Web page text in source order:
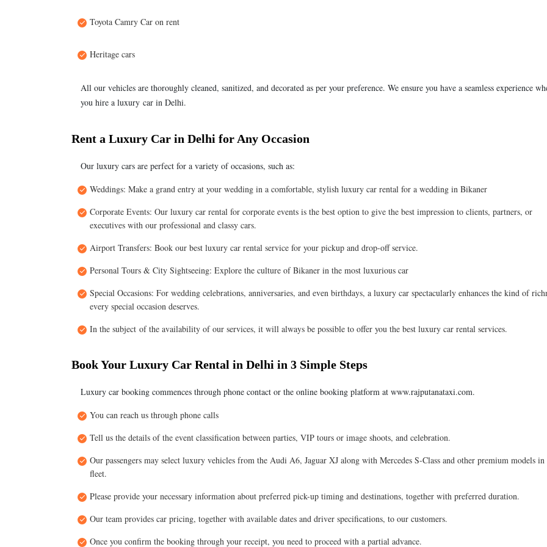
Toyota Camry Car on rent
Heritage cars
All our vehicles are thoroughly cleaned, sanitized, and decorated as per your preference. We ensure you have a seamless experience
you hire a luxury car in Delhi.
Rent a Luxury Car in Delhi for Any Occasion
Our luxury cars are perfect for a variety of occasions, such as:
Weddings: Make a grand entry at your wedding in a comfortable, stylish luxury car rental for a wedding in Bikaner
Corporate Events: Our luxury car rental for corporate events is the best option to give the best impression to clients, partners, or
executives with our professional and classy cars.
Airport Transfers: Book our best luxury car rental service for your pickup and drop-off service.
Personal Tours & City Sightseeing: Explore the culture of Bikaner in the most luxurious car
Special Occasions: For wedding celebrations, anniversaries, and even birthdays, a luxury car spectacularly enhances the kind of
every special occasion deserves.
In the subject of the availability of our services, it will always be possible to offer you the best luxury car rental services.
Book Your Luxury Car Rental in Delhi in 3 Simple Steps
Luxury car booking commences through phone contact or the online booking platform at www.rajputanataxi.com.
You can reach us through phone calls
Tell us the details of the event classification between parties, VIP tours or image shoots, and celebration.
Our passengers may select luxury vehicles from the Audi A6, Jaguar XJ along with Mercedes S-Class and other premium models
fleet.
Please provide your necessary information about preferred pick-up timing and destinations, together with preferred duration.
Our team provides car pricing, together with available dates and driver specifications, to our customers.
Once you confirm the booking through your receipt, you need to proceed with a partial advance.